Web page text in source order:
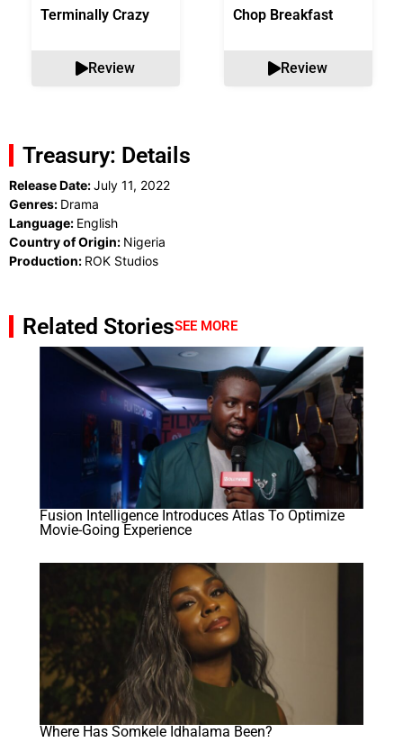
Terminally Crazy
Review
Chop Breakfast
Review
Treasury: Details
Release Date:July 11, 2022
Genres: Drama
Language: English
Country of Origin: Nigeria
Production: ROK Studios
Related StoriesSEE MORE
Fusion Intelligence Introduces Atlas To Optimize
Movie-Going Experience
Where Has Somkele Idhalama Been?